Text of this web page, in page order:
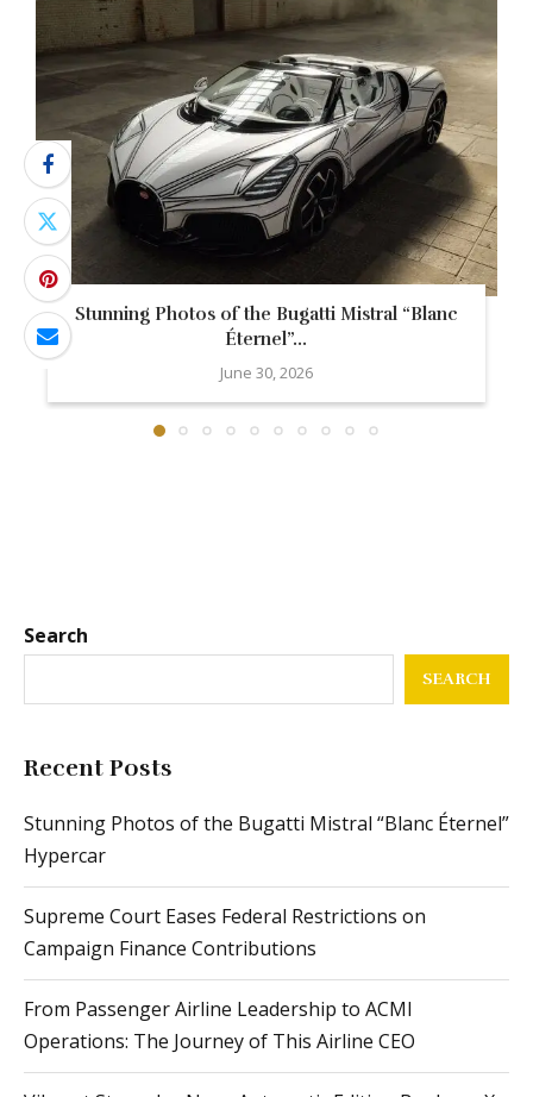
Stunning Photos of the Bugatti Mistral “Blanc
Éternel”...
June 30, 2026
Search
SEARCH
Recent Posts
Stunning Photos of the Bugatti Mistral “Blanc Éternel”
Hypercar
Supreme Court Eases Federal Restrictions on
Campaign Finance Contributions
From Passenger Airline Leadership to ACMI
Operations: The Journey of This Airline CEO